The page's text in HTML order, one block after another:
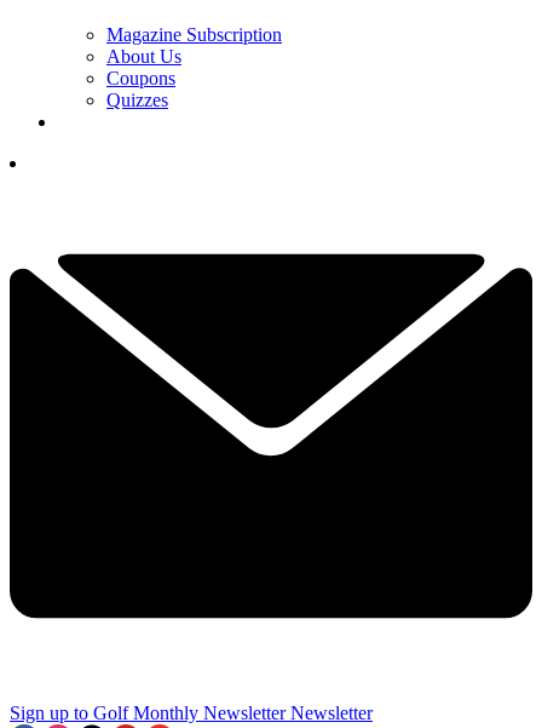
Magazine Subscription
About Us
Coupons
Quizzes
Sign up to Golf Monthly Newsletter Newsletter